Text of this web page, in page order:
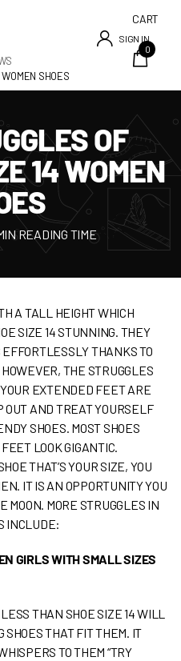
SIGN IN
CART
0
SHOES
OF
14 WOMEN
READING TIME
A TALL HEIGHT WHICH
SIZE 14 STUNNING. THEY
THANKS TO
THE STRUGGLES
EXTENDED FEET ARE
AND TREAT YOURSELF
SHOES. MOST SHOES
LOOK GIGANTIC.
THAT’S YOUR SIZE, YOU
IT IS AN OPPORTUNITY YOU
MOON. MORE STRUGGLES IN
INCLUDE:
GIRLS WITH SMALL SIZES
THAN SHOE SIZE 14 WILL
SHOES THAT FIT THEM. IT
TO THEM “TRY